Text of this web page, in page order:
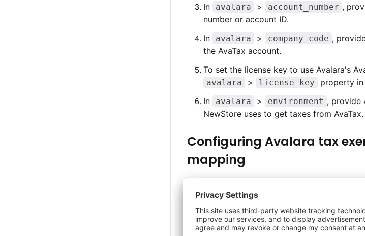
In
avalara > account_number ,
number or account ID.
In
avalara > company_code ,
the AvaTax account.
To set the license key to use Avalara's
avalara > license_key property
In
avalara > environment , provide
NewStore uses to get taxes from AvaTax.
Configuring Avalara tax
mapping
when the new tax exemption functionality is
for your business, seeEnabling tax
When the tax exemption information is